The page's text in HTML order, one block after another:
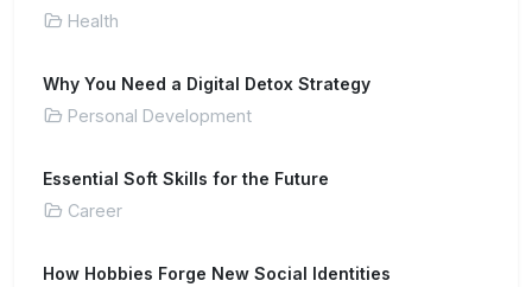
Health
Why You Need a Digital Detox Strategy
Personal Development
Essential Soft Skills for the Future
Career
How Hobbies Forge New Social Identities